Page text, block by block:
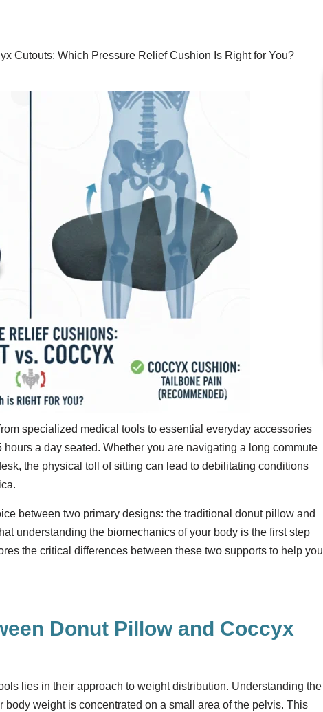
Cutouts: Which Pressure Relief Cushion Is Right for You?
specialized medical tools to essential everyday accessories
a day seated. Whether you are navigating a long commute
the physical toll of sitting can lead to debilitating conditions
between two primary designs: the traditional donut pillow and
understanding the biomechanics of your body is the first step
the critical differences between these two supports to help you
Donut Pillow and Coccyx
lies in their approach to weight distribution. Understanding the
weight is concentrated on a small area of the pelvis. This